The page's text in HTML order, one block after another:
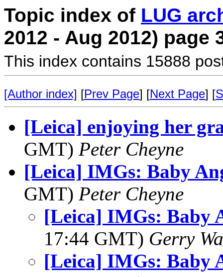
Topic index of LUG
2012 - Aug 2012) page
This index contains 15888
[Author index] [Prev Page] [Next Page] [
[Leica] enjoying her
GMT) Peter Cheyne
[Leica] IMGs: Baby
GMT) Peter Cheyne
[Leica] IMGs: Baby
17:44 GMT) Gerry
[Leica] IMGs: Baby